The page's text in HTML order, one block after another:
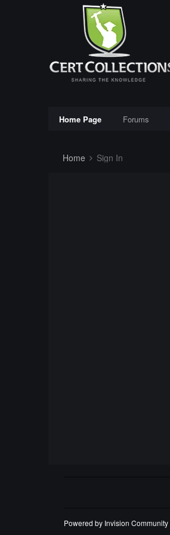
Home Page Forums
Home Sign In
Powered by Invision Community